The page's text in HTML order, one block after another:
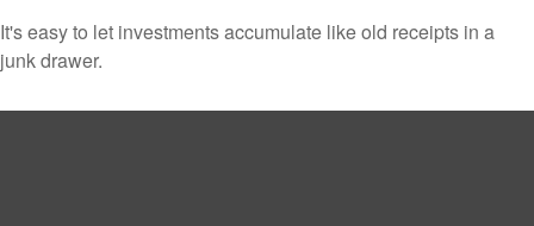
It's easy to let investments accumulate like old receipts in a
junk drawer.